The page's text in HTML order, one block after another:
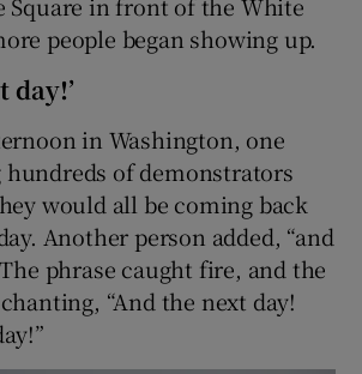
people began showing up.
day!’
in Washington, one
hundreds of demonstrators
would all be coming back
Another person added, “and
phrase caught fire, and the
“And the next day!